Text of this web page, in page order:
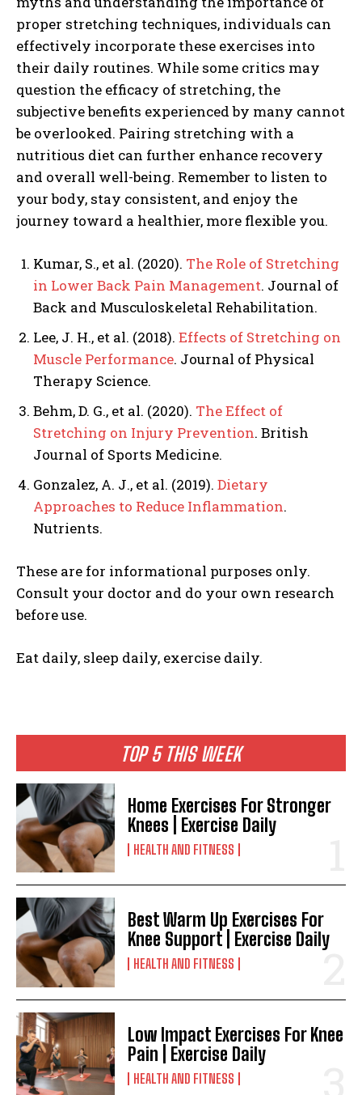
TOP 5 THIS WEEK
Home Exercises For Stronger
Knees | Exercise Daily
HEALTH AND FITNESS
Best Warm Up Exercises For
Knee Support | Exercise Daily
HEALTH AND FITNESS
Low Impact Exercises For Knee
Pain | Exercise Daily
HEALTH AND FITNESS
proper stretching techniques, individuals can
effectively incorporate these exercises into
their daily routines. While some critics may
question the efficacy of stretching, the
subjective benefits experienced by many cannot
be overlooked. Pairing stretching with a
nutritious diet can further enhance recovery
and overall well-being. Remember to listen to
your body, stay consistent, and enjoy the
journey toward a healthier, more flexible you.
Kumar, S., et al. (2020). The Role of Stretching
in Lower Back Pain Management. Journal of
Back and Musculoskeletal Rehabilitation.
Lee, J. H., et al. (2018). Effects of Stretching on
Muscle Performance. Journal of Physical
Therapy Science.
Behm, D. G., et al. (2020). The Effect of
Stretching on Injury Prevention. British
Journal of Sports Medicine.
Gonzalez, A. J., et al. (2019). Dietary
Approaches to Reduce Inflammation.
Nutrients.
These are for informational purposes only.
Consult your doctor and do your own research
before use.
Eat daily, sleep daily, exercise daily.